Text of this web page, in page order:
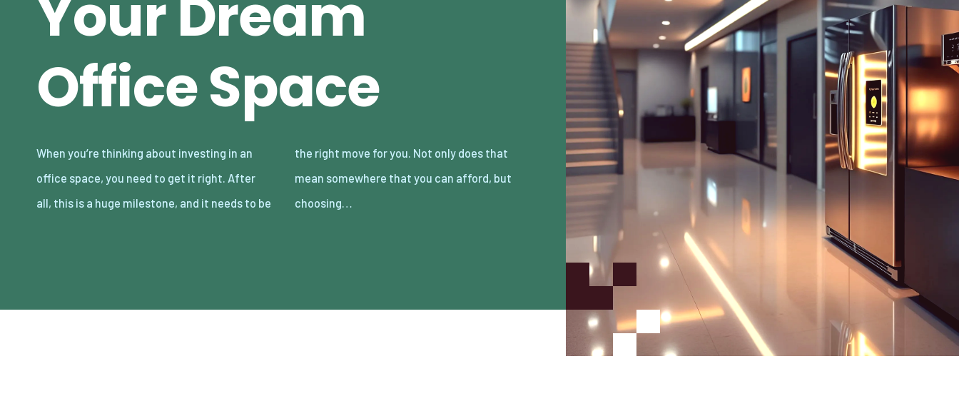
Your Dream
Office Space
When you’re thinking about investing in an
office space, you need to get it right. After
all, this is a huge milestone, and it needs to be
the right move for you. Not only does that
mean somewhere that you can afford, but
choosing…